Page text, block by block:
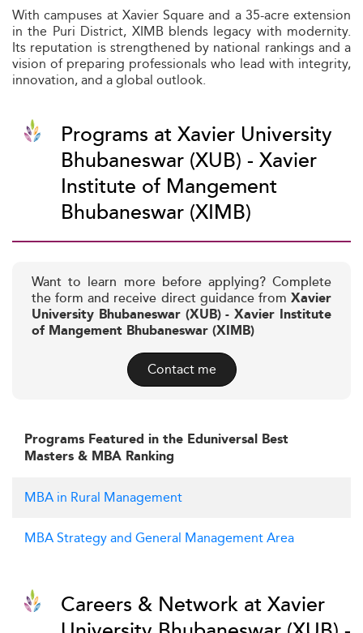
With campuses at Xavier Square and a 35-acre extension
in the Puri District, XIMB blends legacy with modernity.
Its reputation is strengthened by national rankings and a
vision of preparing professionals who lead with integrity,
innovation, and a global outlook.
Programs at Xavier University
Bhubaneswar (XUB) - Xavier
Institute of Mangement
Bhubaneswar (XIMB)
Want to learn more before applying? Complete
the form and receive direct guidance from Xavier
University Bhubaneswar (XUB) - Xavier Institute
of Mangement Bhubaneswar (XIMB)
Contact me
Programs Featured in the Eduniversal Best
Masters & MBA Ranking
MBA in Rural Management
MBA Strategy and General Management Area
Careers & Network at Xavier